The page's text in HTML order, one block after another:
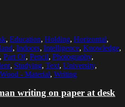
, Education, Holding, Horizontal,
, Indoors, Intelligence, Knowledge,
, Part Of, Pencil, Photography,
, Studying, Text, University,
Wood - Material, Writing
writing on paper at desk